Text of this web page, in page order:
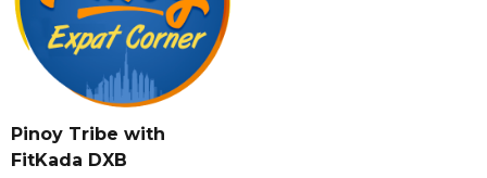
Pinoy Tribe with
FitKada DXB